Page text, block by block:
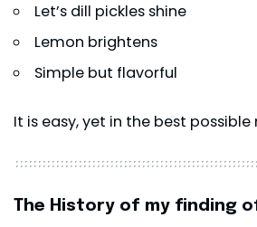
Let’s dill pickles shine
Lemon brightens
Simple but flavorful
It is easy, yet in the best possible
The History of my finding